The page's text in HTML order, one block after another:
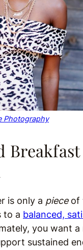
Photography
Breakfast
is only a pieceof
to a balanced,
you want a
sustained